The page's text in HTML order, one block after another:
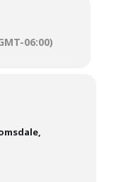
06:00)